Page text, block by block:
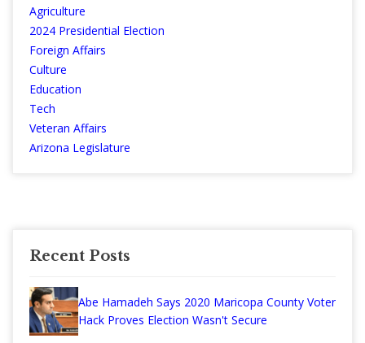
Agriculture
2024 Presidential Election
Foreign Affairs
Culture
Education
Tech
Veteran Affairs
Arizona Legislature
Recent Posts
Abe Hamadeh Says 2020 Maricopa County Voter
Hack Proves Election Wasn't Secure